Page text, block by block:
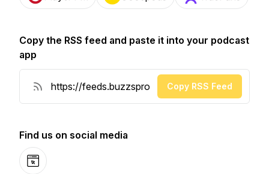
Copy the RSS feed and paste it into your podcast
app
Copy RSS Feed
Find us on social media
Website